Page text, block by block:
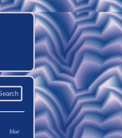
blue